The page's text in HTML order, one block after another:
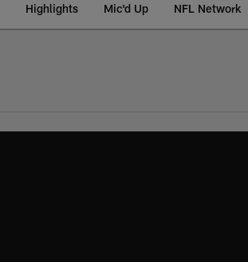
Highlights Mic'd Up NFL Network